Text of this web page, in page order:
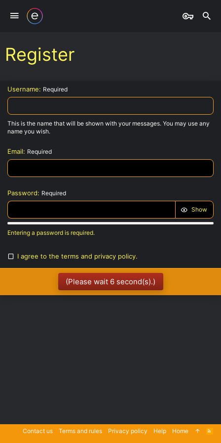
Register
Username Required
This is the name that will be shown with your messages. You may use any
name you wish.
Email Required
Password Required
Show
Entering a password is required.
I agree to the terms and privacy policy.
(Please wait 6second(s).)
Contact us Terms and rules Privacy policy Help Home